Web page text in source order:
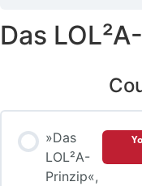
Das
»Das
LOL²A-
Prinzip«,